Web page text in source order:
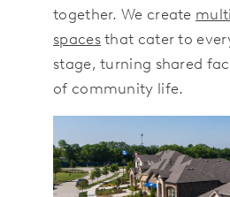
together. We create
spacesthat cater to
stage, turning shared
of community life.